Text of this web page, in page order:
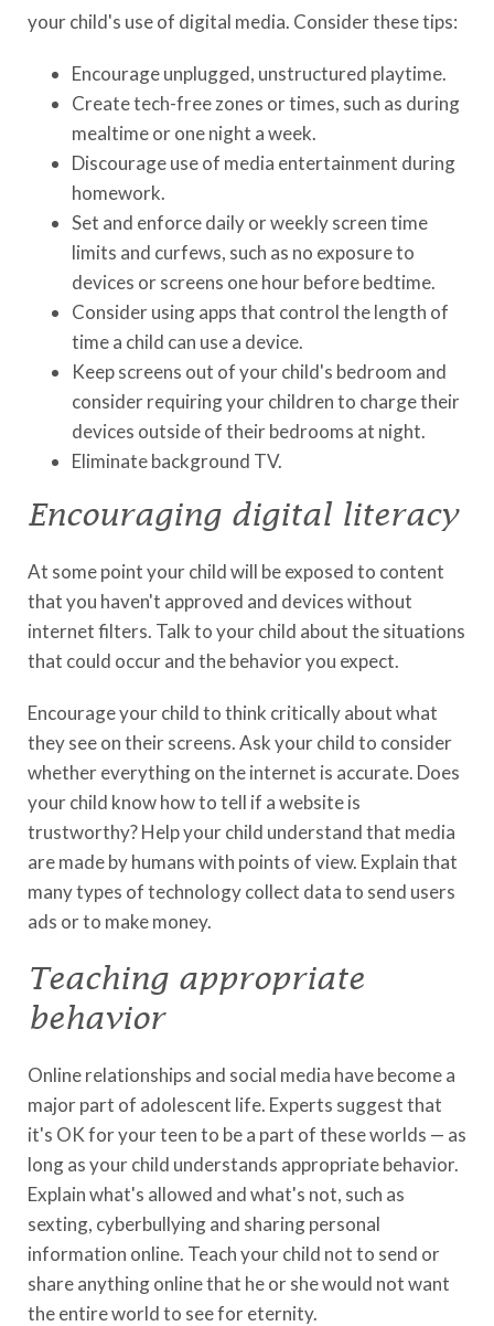
your child's use of digital media. Consider these tips:
Encourage unplugged, unstructured playtime.
Create tech-free zones or times, such as during
mealtime or one night a week.
Discourage use of media entertainment during
homework.
Set and enforce daily or weekly screen time
limits and curfews, such as no exposure to
devices or screens one hour before bedtime.
Consider using apps that control the length of
time a child can use a device.
Keep screens out of your child's bedroom and
consider requiring your children to charge their
devices outside of their bedrooms at night.
Eliminate background TV.
Encouraging digital literacy
At some point your child will be exposed to content
that you haven't approved and devices without
internet filters. Talk to your child about the situations
that could occur and the behavior you expect.
Encourage your child to think critically about what
they see on their screens. Ask your child to consider
whether everything on the internet is accurate. Does
your child know how to tell if a website is
trustworthy? Help your child understand that media
are made by humans with points of view. Explain that
many types of technology collect data to send users
ads or to make money.
Teaching appropriate
behavior
Online relationships and social media have become a
major part of adolescent life. Experts suggest that
it's OK for your teen to be a part of these worlds — as
long as your child understands appropriate behavior.
Explain what's allowed and what's not, such as
sexting, cyberbullying and sharing personal
information online. Teach your child not to send or
share anything online that he or she would not want
the entire world to see for eternity.